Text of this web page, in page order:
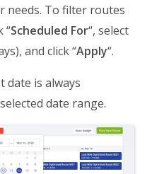
needs. To filter routes
“Scheduled For“, select
and click “Apply“.
date is always
date range.